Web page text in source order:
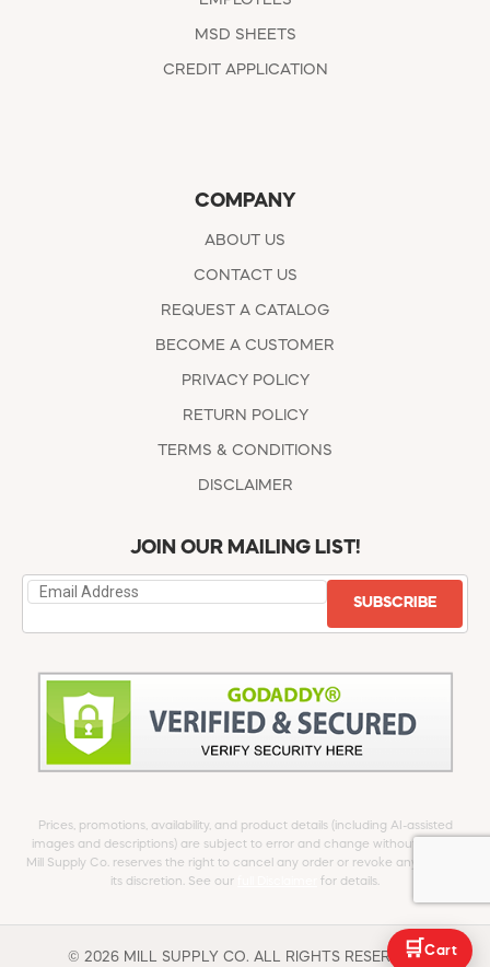
MSD SHEETS
CREDIT APPLICATION
COMPANY
ABOUT US
CONTACT US
REQUEST A CATALOG
BECOME A CUSTOMER
PRIVACY POLICY
RETURN POLICY
TERMS & CONDITIONS
DISCLAIMER
JOIN OUR MAILING LIST!
SUBSCRIBE
Prices, promotions, availability, and product details (including AI-assisted
images and descriptions) are subject to error and change without notice.
Mill Supply Co. reserves the right to cancel any order or revoke any offer at
its discretion. See our
for details.
© 2026 MILL SUPPLY CO. ALL RIGHTS RESERVED.
🛒 Cart